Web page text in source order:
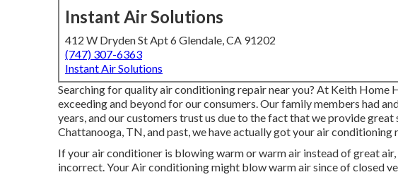
Instant Air Solutions
412 W Dryden St Apt 6 Glendale, CA 91202
(747) 307-6363
Instant Air Solutions
Searching for quality air conditioning repair near you? At Keith Home
exceeding and beyond for our consumers. Our family members had
years, and our customers trust us due to the fact that we provide
Chattanooga, TN, and past, we have actually got your air conditioning
If your air conditioner is blowing warm or warm air instead of great
incorrect. Your Air conditioning might blow warm air since of closed